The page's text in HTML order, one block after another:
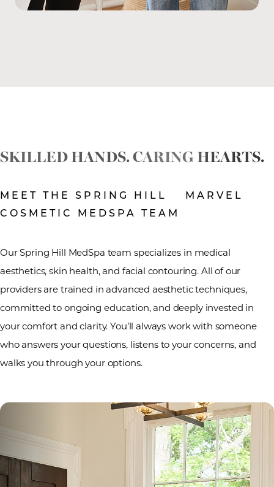
SKILLED HANDS. CARING HEARTS.
MEET THE SPRING HILL MARVEL
COSMETIC MEDSPA TEAM
Our Spring Hill MedSpa team specializes in medical
aesthetics, skin health, and facial contouring. All of our
providers are trained in advanced aesthetic techniques,
committed to ongoing education, and deeply invested in
your comfort and clarity. You’ll always work with someone
who answers your questions, listens to your concerns, and
walks you through your options.